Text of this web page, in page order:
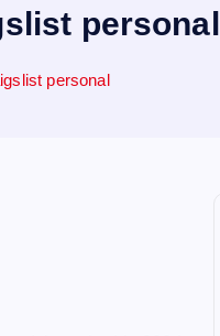
personal
personal